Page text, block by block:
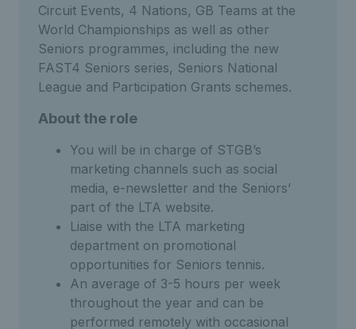
Circuit Events, 4 Nations, GB Teams at the
World Championships as well as other
Seniors programmes, including the new
FAST4 Seniors series, Seniors National
League and Participation Grants schemes.
About the role
You will be in charge of STGB’s
marketing channels such as social
media, e-newsletter and the Seniors’
part of the LTA website.
Liaise with the LTA marketing
department on promotional
opportunities for Seniors tennis.
An average of 3-5 hours per week
throughout the year and can be
performed remotely with occasional